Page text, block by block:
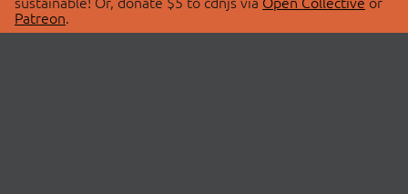
Patreon.